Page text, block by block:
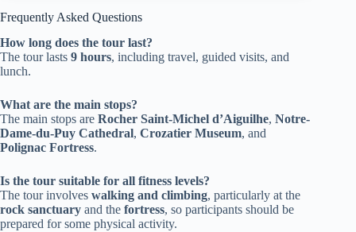
Frequently Asked Questions
How long does the tour last?
The tour lasts 9 hours, including travel, guided visits, and
lunch.
What are the main stops?
The main stops are Rocher Saint-Michel d’Aiguilhe, Notre-
Dame-du-Puy Cathedral, Crozatier Museum, and
Polignac Fortress.
Is the tour suitable for all fitness levels?
The tour involves walking and climbing, particularly at the
rock sanctuary and the fortress, so participants should be
prepared for some physical activity.